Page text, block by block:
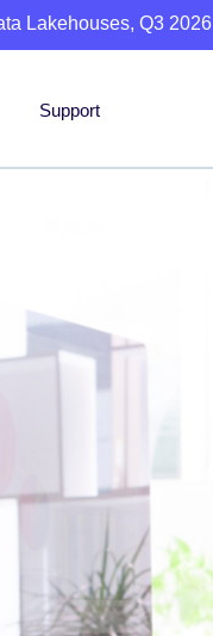
Lakehouses, Q3 2026
Support